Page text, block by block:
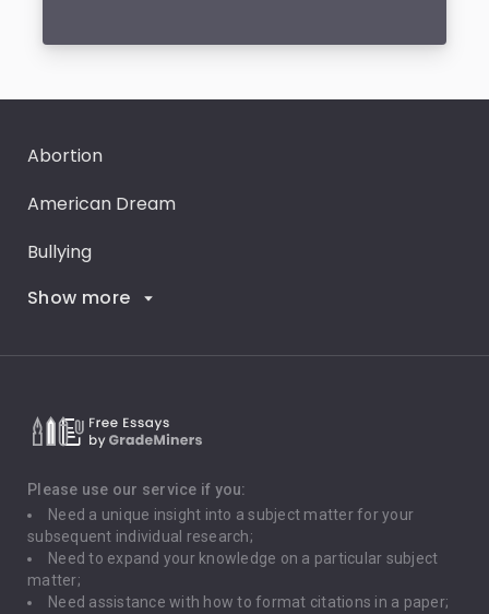
Abortion
American Dream
Bullying
Career Goals
Death Penalty
Depression
Driving
Global Warming
Show more
Please use our service if you:
Need a unique insight into a subject matter for your
subsequent individual research;
Need to expand your knowledge on a particular subject
matter;
Need assistance with how to format citations in a paper;